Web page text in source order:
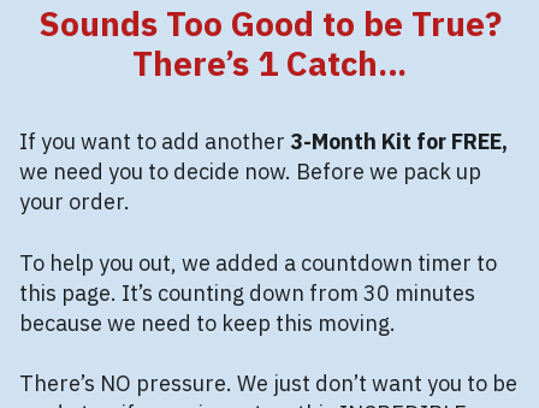
Sounds Too Good to be True?
There’s 1 Catch…
If you want to add another 3-Month Kit for FREE,
we need you to decide now. Before we pack up
your order.
To help you out, we added a countdown timer to
this page. It’s counting down from 30 minutes
because we need to keep this moving.
There’s NO pressure. We just don’t want you to be